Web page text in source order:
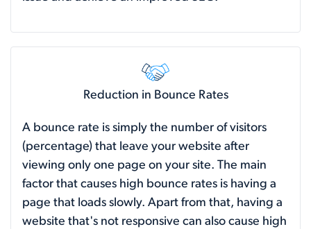
Reduction in Bounce Rates
A bounce rate is simply the number of visitors
(percentage) that leave your website after
viewing only one page on your site. The main
factor that causes high bounce rates is having a
page that loads slowly. Apart from that, having a
website that's not responsive can also cause high